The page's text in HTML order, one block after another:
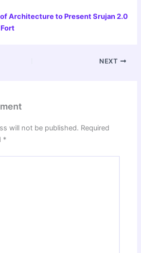
Architecture to Present Srujan 2.0
NEXT
will not be published. Required
*